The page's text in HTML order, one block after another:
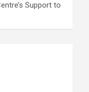
Support to